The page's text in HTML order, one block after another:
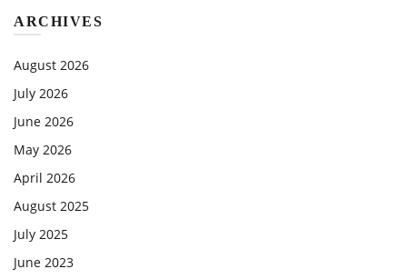
ARCHIVES
August 2026
July 2026
June 2026
May 2026
April 2026
August 2025
July 2025
June 2023